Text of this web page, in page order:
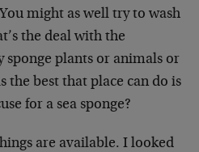
might as well try to wash
the deal with the
sponge plants or animals or
the best that place can do is
for a sea sponge?
are available. I looked